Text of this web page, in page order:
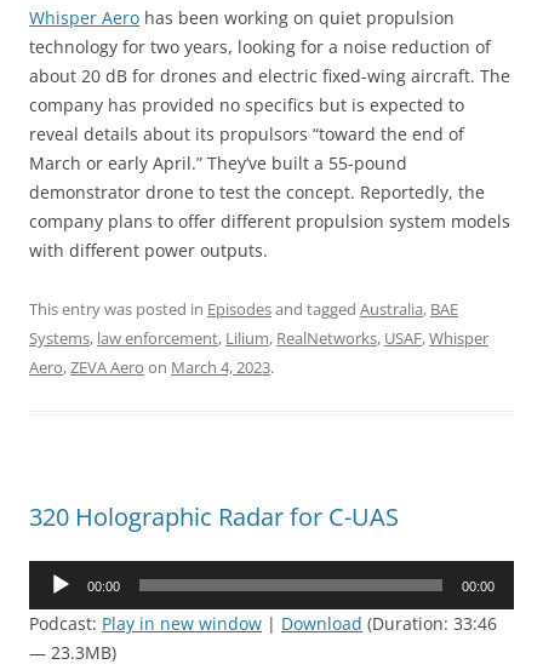
Whisper Aero has been working on quiet propulsion
technology for two years, looking for a noise reduction of
about 20 dB for drones and electric fixed-wing aircraft. The
company has provided no specifics but is expected to
reveal details about its propulsors “toward the end of
March or early April.” They’ve built a 55-pound
demonstrator drone to test the concept. Reportedly, the
company plans to offer different propulsion system models
with different power outputs.
This entry was posted in Episodesand tagged Australia, BAE
Systems, law enforcement, Lilium, RealNetworks, USAF,Whisper
Aero,ZEVA Aero on March 4, 2023.
320 Holographic Radar for C-UAS
Audio
00:00 00:00
Podcast: Play in new window | Download (Duration: 33:46
— 23.3MB)